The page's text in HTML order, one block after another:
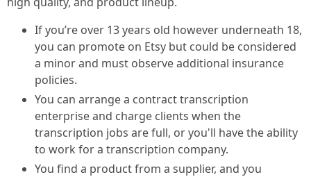
If you’re over 13 years old however underneath 18,
you can promote on Etsy but could be considered
a minor and must observe additional insurance
policies.
You can arrange a contract transcription
enterprise and charge clients when the
transcription jobs are full, or you'll have the ability
to work for a transcription company.
You find a product from a supplier, and you